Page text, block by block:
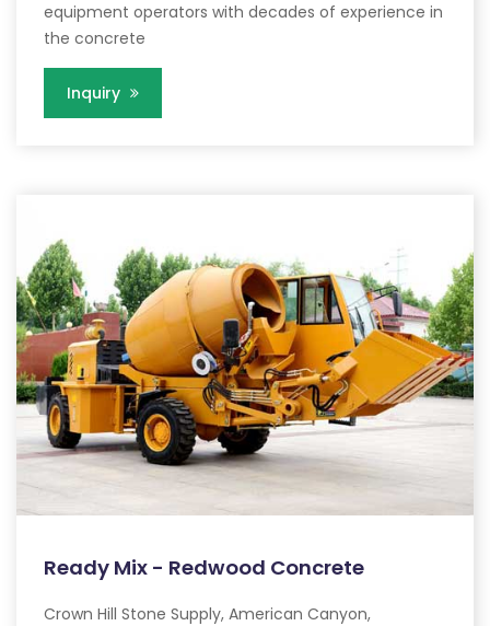
equipment operators with decades of experience in
the concrete
Inquiry
Ready Mix - Redwood Concrete
Crown Hill Stone Supply, American Canyon,